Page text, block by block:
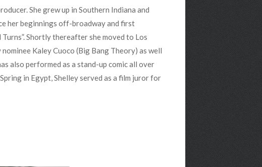
She grew up in Southern Indiana and
her beginnings off-broadway and first
Shortly thereafter she moved to Los
Kaley Cuoco (Big Bang Theory) as well
also performed as a stand-up comic all over
in Egypt, Shelley served as a film juror for